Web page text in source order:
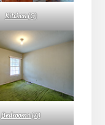
Kitchen (C)
Bedroom 1 (A)